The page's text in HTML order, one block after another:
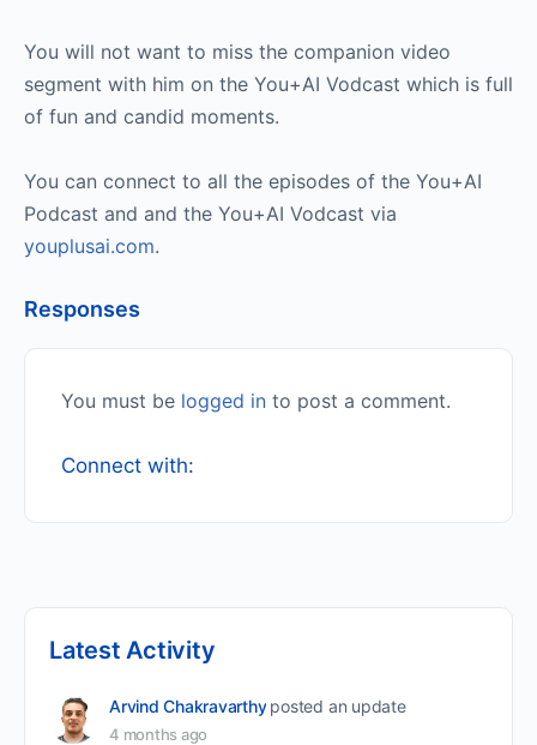
You will not want to miss the companion video
segment with him on the You+AI Vodcast which is full
of fun and candid moments.
You can connect to all the episodes of the You+AI
Podcast and and the You+AI Vodcast via
youplusai.com.
Responses
You must be logged in to post a comment.
Connect with:
Latest Activity
Arvind Chakravarthy posted an update
4 months ago